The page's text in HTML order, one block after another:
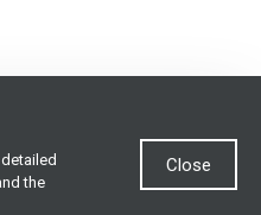
the
Close